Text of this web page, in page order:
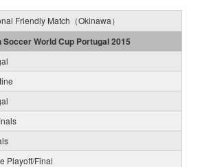
Friendly Match（Okinawa）
Soccer World Cup Portugal 2015
Playoff/Final